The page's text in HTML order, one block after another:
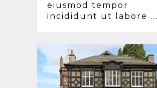
eiusmod tempor
incididunt ut labore ...